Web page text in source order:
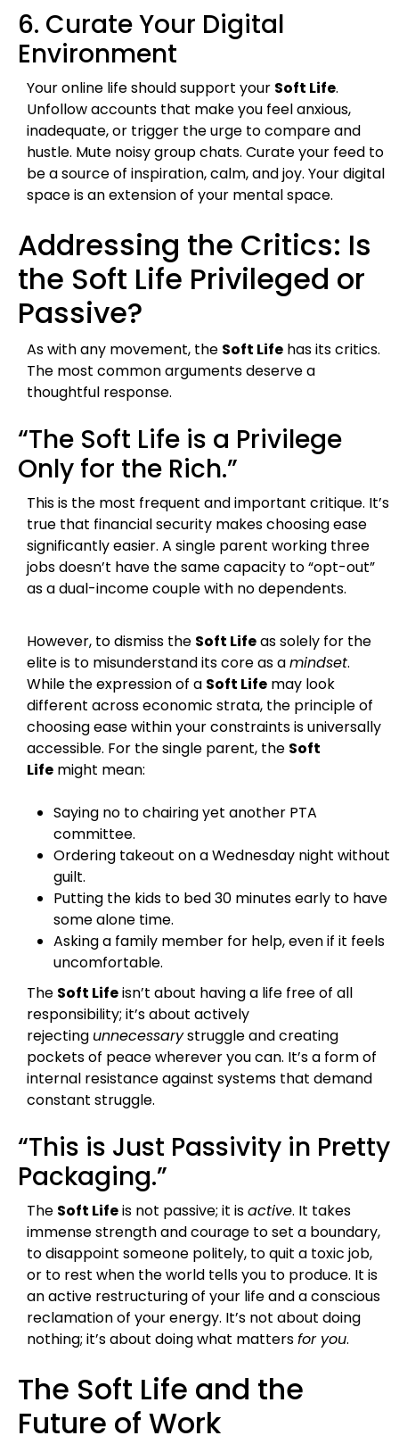
6. Curate Your Digital
Environment
Your online life should support your Soft Life.
Unfollow accounts that make you feel anxious,
inadequate, or trigger the urge to compare and
hustle. Mute noisy group chats. Curate your feed to
be a source of inspiration, calm, and joy. Your digital
space is an extension of your mental space.
Addressing the Critics: Is
the Soft Life Privileged or
Passive?
As with any movement, the Soft Life has its critics.
The most common arguments deserve a
thoughtful response.
“The Soft Life is a Privilege
Only for the Rich.”
This is the most frequent and important critique. It’s
true that financial security makes choosing ease
significantly easier. A single parent working three
jobs doesn’t have the same capacity to “opt-out”
as a dual-income couple with no dependents.
However, to dismiss the Soft Lifeas solely for the
elite is to misunderstand its core as amindset.
While the expression of a Soft Life may look
different across economic strata, the principle of
choosing ease within your constraints is universally
accessible. For the single parent, the Soft
Life might mean:
Saying no to chairing yet another PTA
committee.
Ordering takeout on a Wednesday night without
guilt.
Putting the kids to bed 30 minutes early to have
some alone time.
Asking a family member for help, even if it feels
uncomfortable.
The Soft Lifeisn’t about having a life free of all
responsibility; it’s about actively
rejecting unnecessarystruggle and creating
pockets of peace wherever you can. It’s a form of
internal resistance against systems that demand
constant struggle.
“This is Just Passivity in Pretty
Packaging.”
The Soft Lifeis not passive; it isactive. It takes
immense strength and courage to set a boundary,
to disappoint someone politely, to quit a toxic job,
or to rest when the world tells you to produce. It is
an active restructuring of your life and a conscious
reclamation of your energy. It’s not about doing
nothing; it’s about doing what mattersfor you.
The Soft Life and the
Future of Work